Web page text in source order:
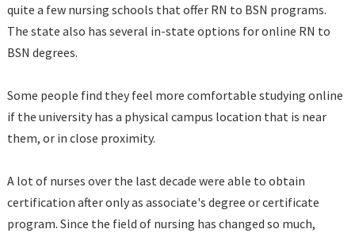
quite a few nursing schools that offer RN to BSN programs.
The state also has several in-state options for online RN to
BSN degrees.
Some people find they feel more comfortable studying online
if the university has a physical campus location that is near
them, or in close proximity.
A lot of nurses over the last decade were able to obtain
certification after only as associate's degree or certificate
program. Since the field of nursing has changed so much,